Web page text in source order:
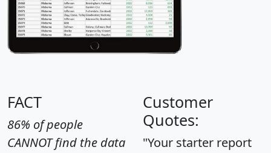
FACT
86% of people
CANNOT find the data
Customer
Quotes:
"Your starter report